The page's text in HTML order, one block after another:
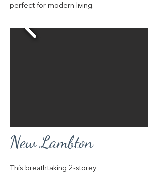
perfect for modern living.
New Lambton
This breathtaking 2-storey